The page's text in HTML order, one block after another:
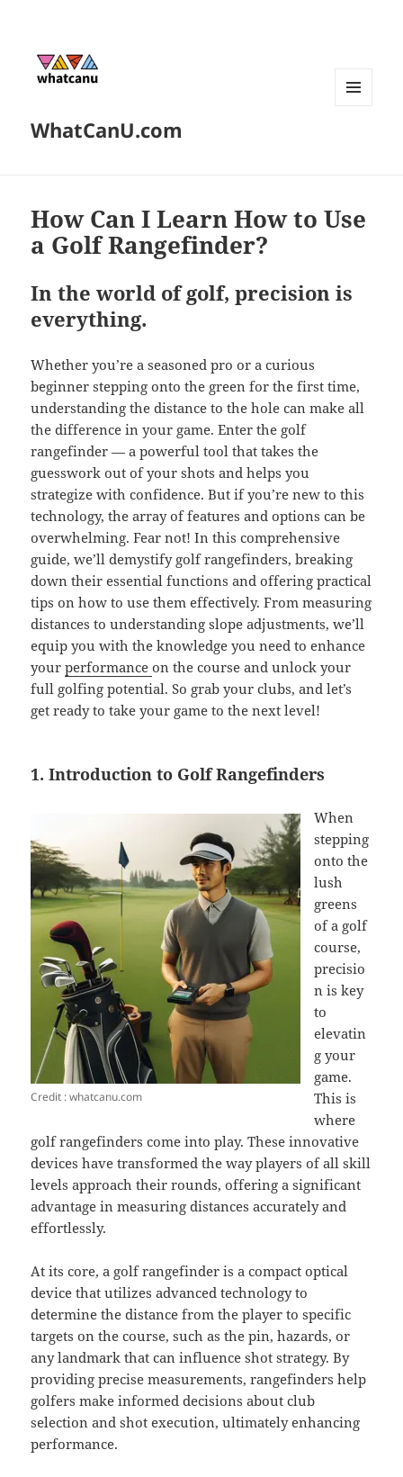
WhatCanU.com
How Can I Learn How to Use
a Golf Rangefinder?
In the world of golf, precision is
everything.
Whether you’re a seasoned pro or a curious
beginner stepping onto the green for the first time,
understanding the distance to the hole can make all
the difference in your game. Enter the golf
rangefinder — a powerful tool that takes the
guesswork out of your shots and helps you
strategize with confidence. But if you’re new to this
technology, the array of features and options can be
overwhelming. Fear not! In this comprehensive
guide, we’ll demystify golf rangefinders, breaking
down their essential functions and offering practical
tips on how to use them effectively. From measuring
distances to understanding slope adjustments, we’ll
equip you with the knowledge you need to enhance
yourperformanceon the course and unlock your
full golfing potential. So grab your clubs, and let’s
get ready to take your game to the next level!
1. Introduction to Golf Rangefinders
Credit : whatcanu.com
When
stepping
onto the
lush
greens
of a golf
course,
precisio
n is key
to
elevatin
g your
game.
This is
where
golf rangefinders come into play. These innovative
devices have transformed the way players of all skill
levels approach their rounds, offering a significant
advantage in measuring distances accurately and
effortlessly.
At its core, a golf rangefinder is a compact optical
device that utilizes advanced technology to
determine the distance from the player to specific
targets on the course, such as the pin, hazards, or
any landmark that can influence shot strategy. By
providing precise measurements, rangefinders help
golfers make informed decisions about club
selection and shot execution, ultimately enhancing
performance.